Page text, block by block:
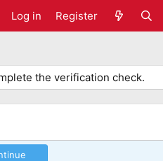
Log in Register
the verification check.